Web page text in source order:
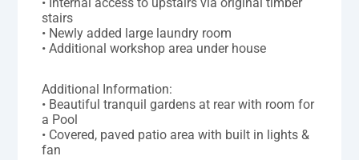
• Internal access to upstairs via original timber
stairs
• Newly added large laundry room
• Additional workshop area under house
Additional Information:
• Beautiful tranquil gardens at rear with room for
a Pool
• Covered, paved patio area with built in lights &
fan